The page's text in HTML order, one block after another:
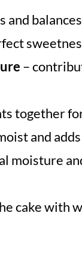
and
–
together
and
moisture
cake with